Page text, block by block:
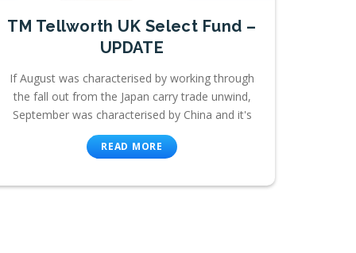
TM Tellworth UK Select Fund –
UPDATE
If August was characterised by working through
the fall out from the Japan carry trade unwind,
September was characterised by China and it's
READ MORE